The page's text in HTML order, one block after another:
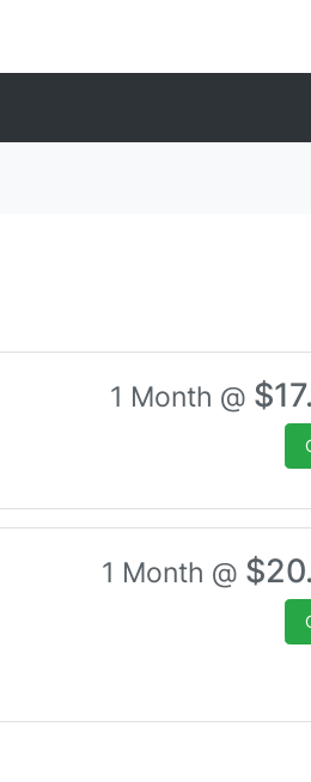
1 Month @
1 Month @